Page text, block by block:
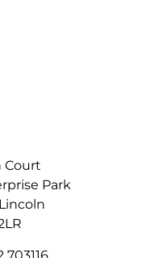
Court
Park
703116